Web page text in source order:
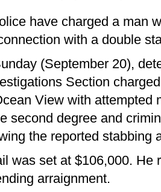
have charged a man
with a double
(September 20),
Section
View with attempted
second degree and
the reported stabbing
was set at $106,000.
arraignment.